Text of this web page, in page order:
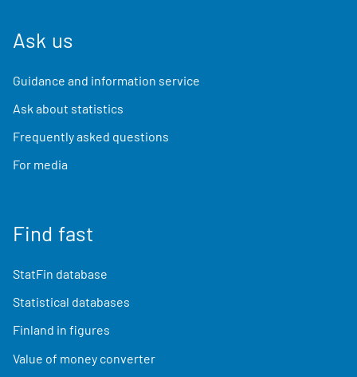
Ask us
Guidance and information service
Ask about statistics
Frequently asked questions
For media
Find fast
StatFin database
Statistical databases
Finland in figures
Value of money converter